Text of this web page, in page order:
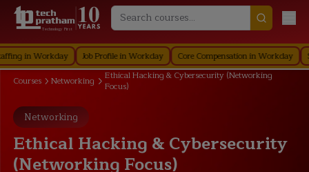
Technology First
Workday Job Profile in Workday Core Compensation in Workday
Courses
Networking
Ethical Hacking & Cybersecurity (Networking
Focus)
Networking
Ethical Hacking & Cybersecurity
(Networking Focus)